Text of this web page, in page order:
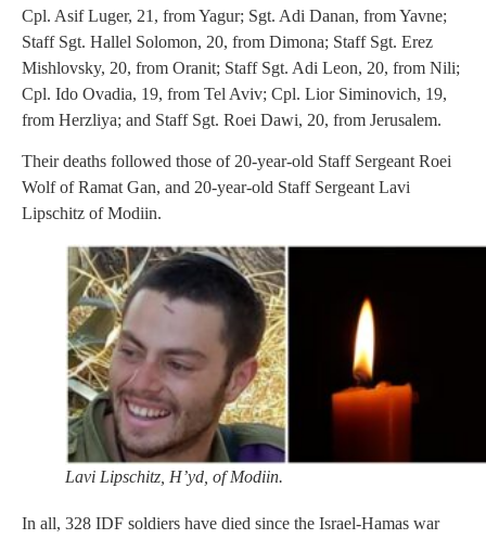
Cpl. Asif Luger, 21, from Yagur; Sgt. Adi Danan, from Yavne;
Staff Sgt. Hallel Solomon, 20, from Dimona; Staff Sgt. Erez
Mishlovsky, 20, from Oranit; Staff Sgt. Adi Leon, 20, from Nili;
Cpl. Ido Ovadia, 19, from Tel Aviv; Cpl. Lior Siminovich, 19,
from Herzliya; and Staff Sgt. Roei Dawi, 20, from Jerusalem.
Their deaths followed those of 20-year-old Staff Sergeant Roei
Wolf of Ramat Gan, and 20-year-old Staff Sergeant Lavi
Lipschitz of Modiin.
Lavi Lipschitz, H’yd, of Modiin.
In all, 328 IDF soldiers have died since the Israel-Hamas war